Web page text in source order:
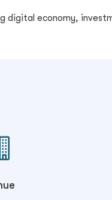
digital economy,